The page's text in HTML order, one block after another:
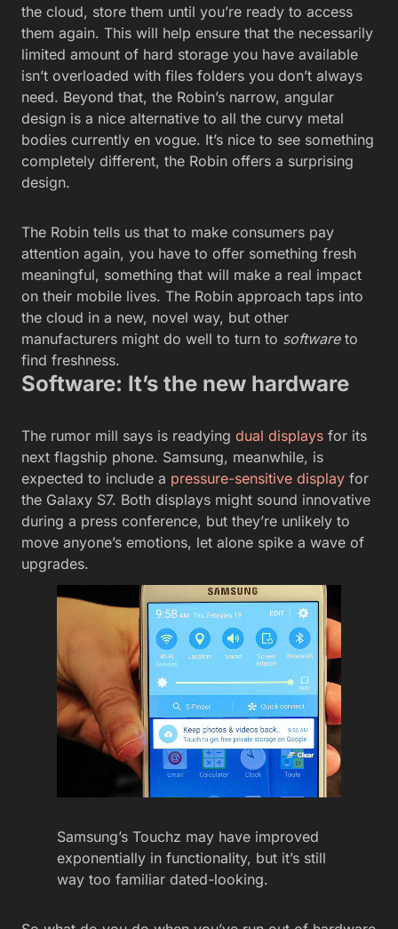
the cloud, store them until you’re ready to access
them again. This will help ensure that the necessarily
limited amount of hard storage you have available
isn’t overloaded with files folders you don’t always
need. Beyond that, the Robin’s narrow, angular
design is a nice alternative to all the curvy metal
bodies currently en vogue. It’s nice to see something
completely different, the Robin offers a surprising
design.
The Robin tells us that to make consumers pay
attention again, you have to offer something fresh
meaningful, something that will make a real impact
on their mobile lives. The Robin approach taps into
the cloud in a new, novel way, but other
manufacturers might do well to turn to softwareto
find freshness.
Software: It’s the new hardware
The rumor mill says is readying dual displays for its
next flagship phone. Samsung, meanwhile, is
expected to include a pressure-sensitive display for
the Galaxy S7. Both displays might sound innovative
during a press conference, but they’re unlikely to
move anyone’s emotions, let alone spike a wave of
upgrades.
Samsung’s Touchz may have improved
exponentially in functionality, but it’s still
way too familiar dated-looking.